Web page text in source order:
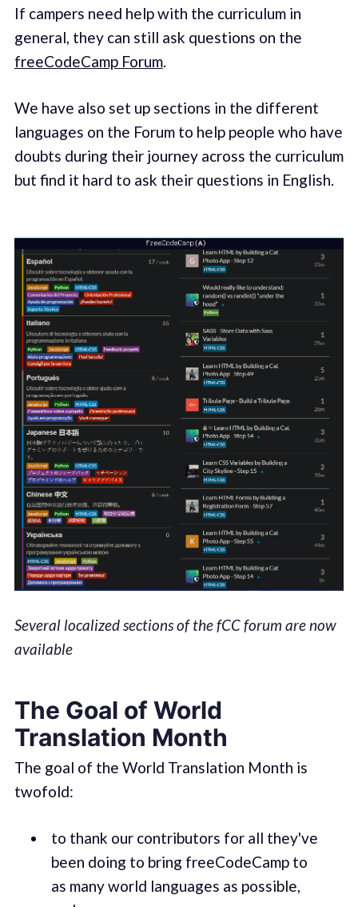
If campers need help with the curriculum in
general, they can still ask questions on the
freeCodeCamp Forum.
We have also set up sections in the different
languages on the Forum to help people who have
doubts during their journey across the curriculum
but find it hard to ask their questions in English.
Several localized sections of the fCC forum are now
available
The Goal of World
Translation Month
The goal of the World Translation Month is
twofold:
to thank our contributors for all they've
been doing to bring freeCodeCamp to
as many world languages as possible,